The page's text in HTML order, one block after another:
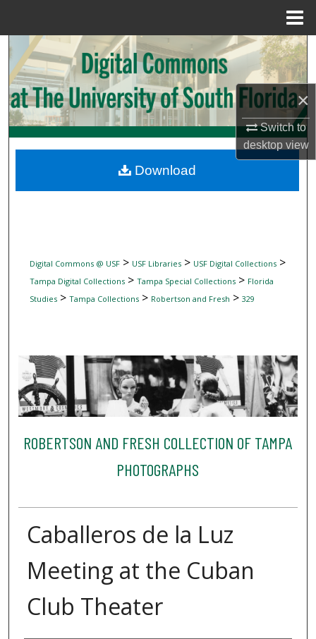
×
Switch to
desktopview
Search
Browse Collections
My Account
Digital Commons Network™
Digital Commons @ USF> USF Libraries> USF Digital Collections>
Tampa Digital Collections> Tampa Special Collections> Florida
Studies> Tampa Collections> Robertson and Fresh > 329
ROBERTSON AND FRESH COLLECTION OF TAMPA
PHOTOGRAPHS
Caballeros de la Luz
Meeting at the Cuban
Club Theater
Download